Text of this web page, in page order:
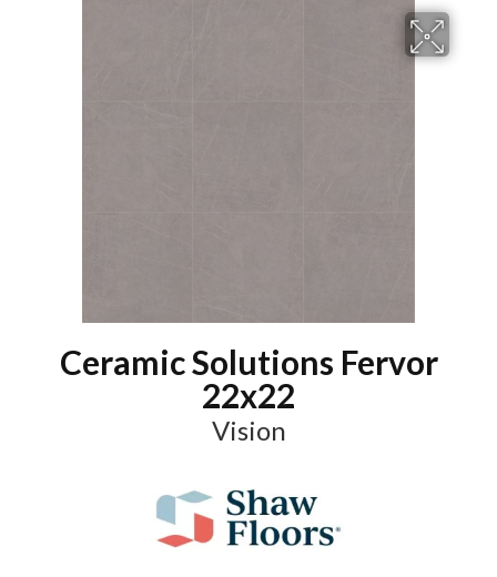
Ceramic Solutions Fervor
22x22
Vision